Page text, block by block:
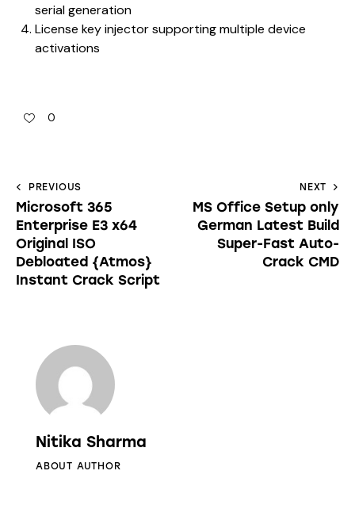
serial generation
License key injector supporting multiple device
activations
0
PREVIOUS
Microsoft 365
Enterprise E3 x64
Original ISO
Debloated {Atmos}
Instant Crack Script
NEXT
MS Office Setup only
German Latest Build
Super-Fast Auto-
Crack CMD
Nitika Sharma
ABOUT AUTHOR